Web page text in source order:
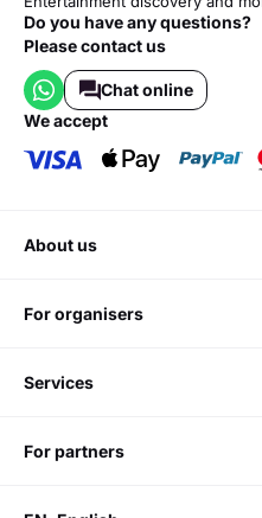
Do you have any questions?
Please contact us
Chat online
we accept
about us
for organisers
services
for partners